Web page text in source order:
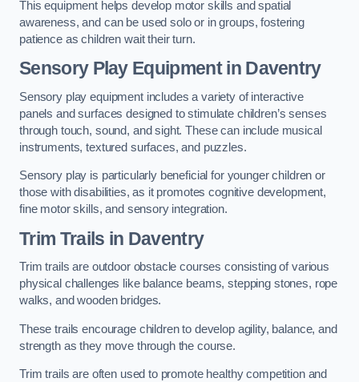
This equipment helps develop motor skills and spatial
awareness, and can be used solo or in groups, fostering
patience as children wait their turn.
Sensory Play Equipment in Daventry
Sensory play equipment includes a variety of interactive
panels and surfaces designed to stimulate children’s senses
through touch, sound, and sight. These can include musical
instruments, textured surfaces, and puzzles.
Sensory play is particularly beneficial for younger children or
those with disabilities, as it promotes cognitive development,
fine motor skills, and sensory integration.
Trim Trails in Daventry
Trim trails are outdoor obstacle courses consisting of various
physical challenges like balance beams, stepping stones, rope
walks, and wooden bridges.
These trails encourage children to develop agility, balance, and
strength as they move through the course.
Trim trails are often used to promote healthy competition and